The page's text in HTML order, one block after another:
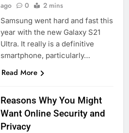
ago
0 2 mins
Samsung went hard and fast this
year with the new Galaxy S21
Ultra. It really is a definitive
smartphone, particularly…
Read More
Reasons Why You Might
Want Online Security and
Privacy